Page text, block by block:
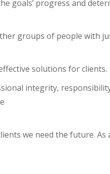
goals’ progress and
groups of people with
solutions for clients.
integrity,
we need the future. As